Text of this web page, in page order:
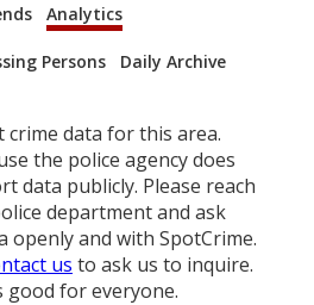
Analytics
Persons Daily Archive
crime data for this area.
the police agency does
data publicly. Please reach
department and ask
openly and with SpotCrime.
us to ask us to inquire.
good for everyone.